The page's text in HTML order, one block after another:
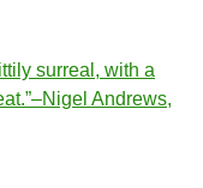
surreal, with a
Andrews,